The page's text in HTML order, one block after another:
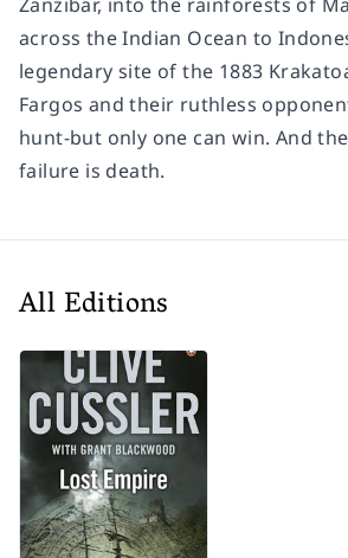
across the Indian Ocean to
legendary site of the 1883
Fargos and their ruthless
hunt-but only one can win. And
failure is death.
All Editions